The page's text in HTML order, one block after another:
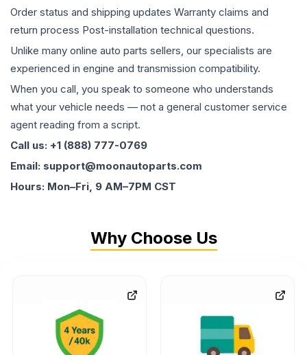
Order status and shipping updates Warranty claims and
return process Post-installation technical questions.
Unlike many online auto parts sellers, our specialists are
experienced in engine and transmission compatibility.
When you call, you speak to someone who understands
what your vehicle needs — not a general customer service
agent reading from a script.
Call us: +1 (888) 777-0769
Email: support@moonautoparts.com
Hours: Mon–Fri, 9 AM–7PM CST
Why Choose Us